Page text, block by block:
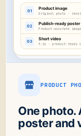
01 Product image
Original photo ·
02 Publish-ready poster
Product-accurate
03 Short video
9:16 · product-ready
PRODUCT
One photo.
poster and